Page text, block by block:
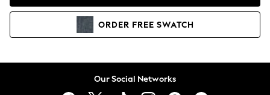
Hoodies & Sweatshirts
ORDER FREE SWATCH
Our Social Networks